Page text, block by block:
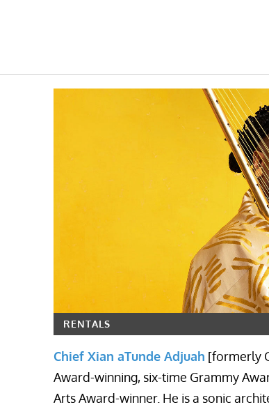
RENTALS
Chief Xian aTunde Adjuah [formerly
Award-winning, six-time Grammy
Arts Award-winner. He is a sonic